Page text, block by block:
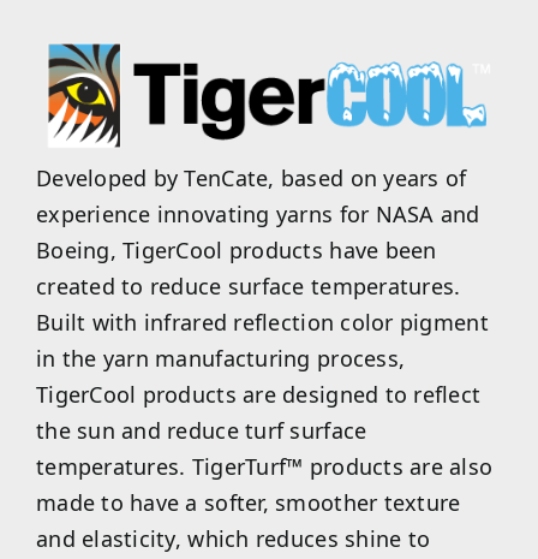
Developed by TenCate, based on years of
experience innovating yarns for NASA and
Boeing, TigerCool products have been
created to reduce surface temperatures.
Built with infrared reflection color pigment
in the yarn manufacturing process,
TigerCool products are designed to reflect
the sun and reduce turf surface
temperatures. TigerTurf™ products are also
made to have a softer, smoother texture
and elasticity, which reduces shine to